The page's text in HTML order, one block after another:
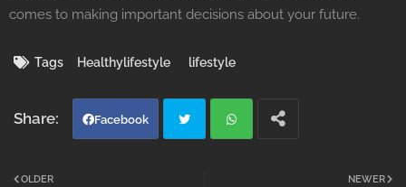
comes to making important decisions about your future.
Tags Healthylifestyle lifestyle
Facebook
NEWER
OLDER